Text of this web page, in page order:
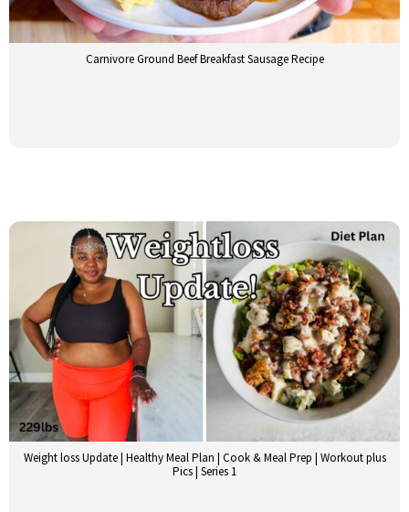
Carnivore Ground Beef Breakfast Sausage Recipe
Weight loss Update | Healthy Meal Plan | Cook & Meal Prep | Workout plus
Pics | Series 1